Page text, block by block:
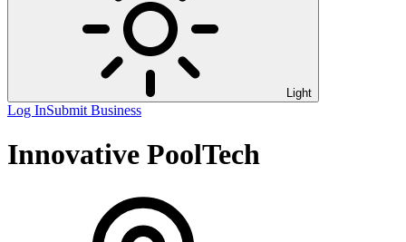
Light
Log InSubmit Business
Innovative PoolTech